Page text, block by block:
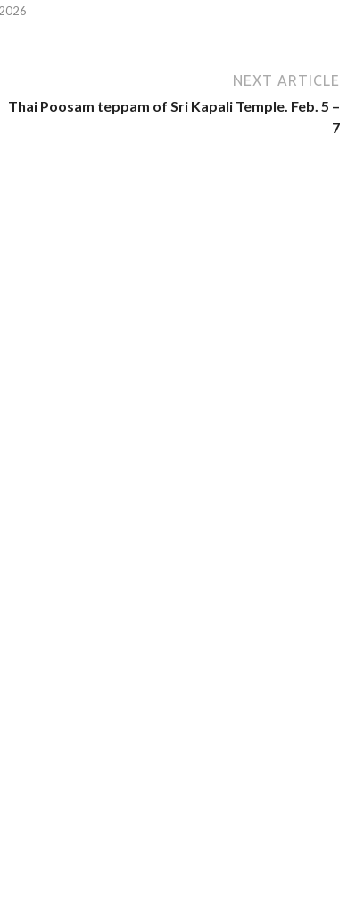
NEXT ARTICLE
Thai Poosam teppam of Sri Kapali Temple. Feb. 5 –
7